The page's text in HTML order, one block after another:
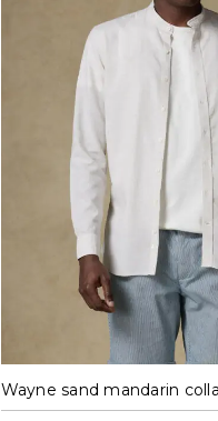
M L XL
Wayne sand mandarin